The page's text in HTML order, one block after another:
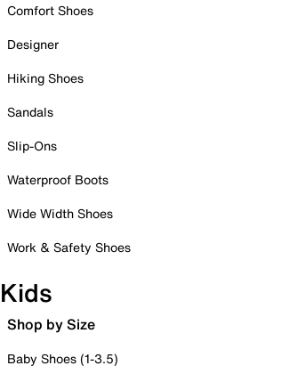
Comfort Shoes
Designer
Hiking Shoes
Sandals
Slip-Ons
Waterproof Boots
Wide Width Shoes
Work & Safety Shoes
Kids
Shop by Size
Baby Shoes (1-3.5)